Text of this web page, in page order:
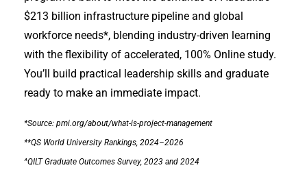
$213 billion infrastructure pipeline and global
workforce needs*, blending industry-driven learning
with the flexibility of accelerated, 100% Online study.
You’ll build practical leadership skills and graduate
ready to make an immediate impact.
*Source: pmi.org/about/what-is-project-management
**QS World University Rankings, 2024–2026
^QILT Graduate Outcomes Survey, 2023 and 2024